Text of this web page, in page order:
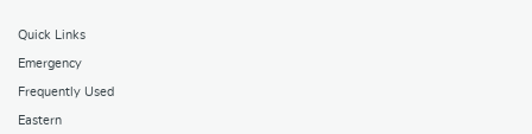
Quick Links
Emergency
Frequently Used
Eastern